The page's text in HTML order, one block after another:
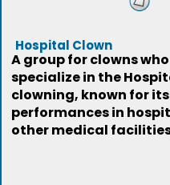
Hospital Clown
A group for clowns who
specialize in the
clowning, known for its
performances in
other medical